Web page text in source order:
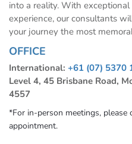
into a reality. With
experience, our consultants
your journey the most
OFFICE
International: +61 (07) 5370
Level 4, 45 Brisbane Road,
4557
*For in-person meetings, please
appointment.